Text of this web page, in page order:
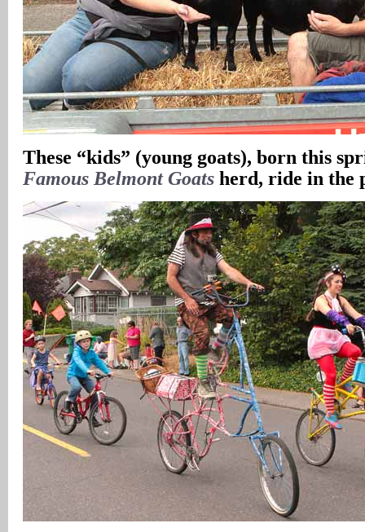
These “kids” (young goats), born this
Famous Belmont Goats herd, ride in the